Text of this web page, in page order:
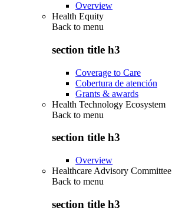
Overview
Health Equity
Back to menu
section title h3
Coverage to Care
Cobertura de atención
Grants & awards
Health Technology Ecosystem
Back to menu
section title h3
Overview
Healthcare Advisory Committee
Back to menu
section title h3